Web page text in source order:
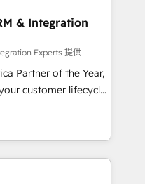
& Integration
Experts 提供
Partner of the Year,
customer lifecycle
ecosystem
(AI &
(Paid Media),
all three brands. 🔄